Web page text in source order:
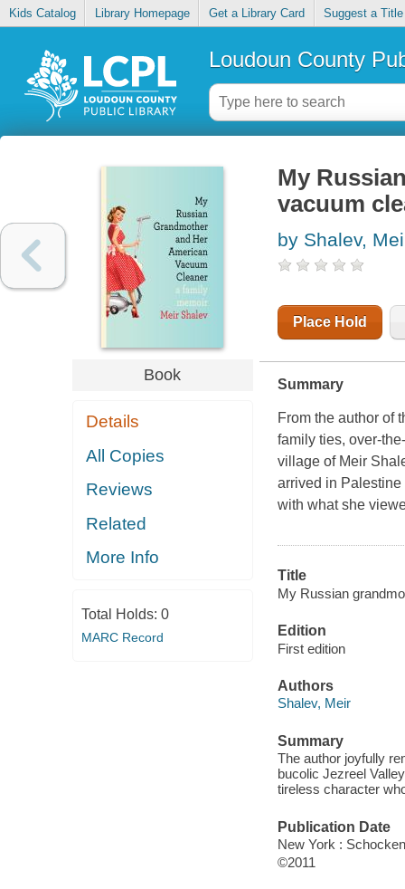
Kids Catalog Library Homepage Get a Library Card Suggest a Title
Loudoun County
Book
Details
All Copies
Reviews
Related
More Info
Total Holds: 0
MARC Record
My
vacuum
by Shalev,
Place Hold
Summary
From the author of
family ties, over-
village of Meir
arrived in Palestine
with what she
Title
My Russian
Edition
First edition
Authors
Shalev, Meir
Summary
The author joyfully
bucolic Jezreel
tireless character
Publication Date
New York :
©2011